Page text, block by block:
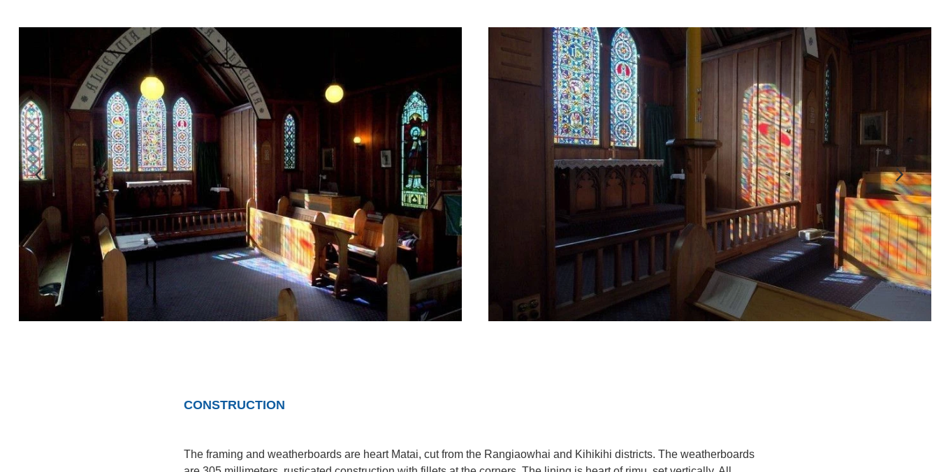
CONSTRUCTION
The framing and weatherboards are heart Matai, cut from the Rangiaowhai and Kihikihi districts. The weatherboards